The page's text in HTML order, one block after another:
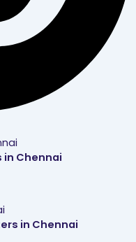
in Chennai
in Chennai